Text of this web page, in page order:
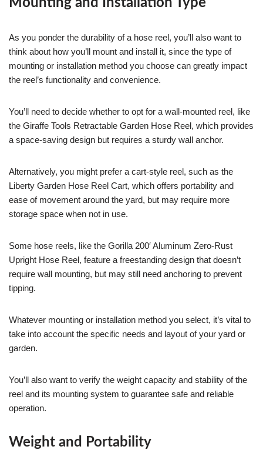
As you ponder the durability of a hose reel, you’ll also want to
think about how you’ll mount and install it, since the type of
mounting or installation method you choose can greatly impact
the reel’s functionality and convenience.
You’ll need to decide whether to opt for a wall-mounted reel, like
the Giraffe Tools Retractable Garden Hose Reel, which provides
a space-saving design but requires a sturdy wall anchor.
Alternatively, you might prefer a cart-style reel, such as the
Liberty Garden Hose Reel Cart, which offers portability and
ease of movement around the yard, but may require more
storage space when not in use.
Some hose reels, like the Gorilla 200′ Aluminum Zero-Rust
Upright Hose Reel, feature a freestanding design that doesn’t
require wall mounting, but may still need anchoring to prevent
tipping.
Whatever mounting or installation method you select, it’s vital to
take into account the specific needs and layout of your yard or
garden.
You’ll also want to verify the weight capacity and stability of the
reel and its mounting system to guarantee safe and reliable
operation.
Weight and Portability